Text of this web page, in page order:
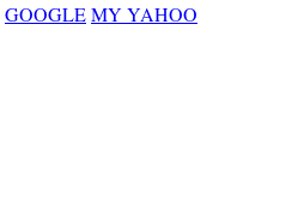
GOOGLEMY YAHOO